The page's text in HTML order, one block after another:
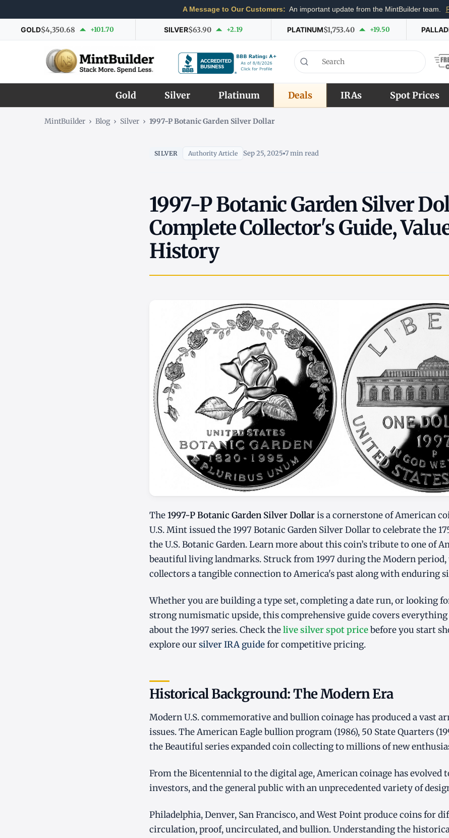
A Message to Our Customers: An important update from the MintBuilder team.
GOLD$4,350.68 +101.70 SILVER$63.90 +2.19 PLATINUM$1,753.40 +19.50
Gold Silver Platinum Deals IRAs Spot Prices
MintBuilder › Blog › Silver › 1997-P Botanic Garden Silver Dollar
SILVER Authority Article Sep 25, 2025 7 min read
1997-P Botanic Garden Silver
Complete Collector's Guide,
History
The1997-P Botanic Garden Silver Dollaris a cornerstone of American
U.S. Mint issued the 1997 Botanic Garden Silver Dollar to celebrate the
the U.S. Botanic Garden. Learn more about this coin’s tribute to one of
beautiful living landmarks. Struck from 1997 during the Modern period,
collectors a tangible connection to America's past along with enduring
Whether you are building a type set, completing a date run, or looking
strong numismatic upside, this comprehensive guide covers
about the 1997 series. Check thelive silver spot pricebefore you start
explore oursilver IRA guidefor competitive pricing.
Historical Background: The Modern Era
Modern U.S. commemorative and bullion coinage has produced a vast
issues. The American Eagle bullion program (1986), 50 State Quarters
the Beautiful series expanded coin collecting to millions of new
From the Bicentennial to the digital age, American coinage has evolved
investors, and the general public with an unprecedented variety of
Philadelphia, Denver, San Francisco, and West Point produce coins for
circulation, proof, uncirculated, and bullion. Understanding the